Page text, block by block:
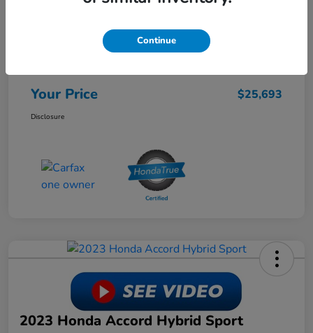
Dealer Discount
Your Price $25,693
Disclosure
2023 Honda Accord Hybrid Sport
Continue